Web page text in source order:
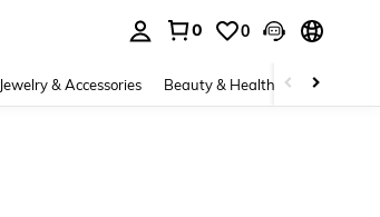
0 0
Jewelry & Accessories Beauty & Health Baby &